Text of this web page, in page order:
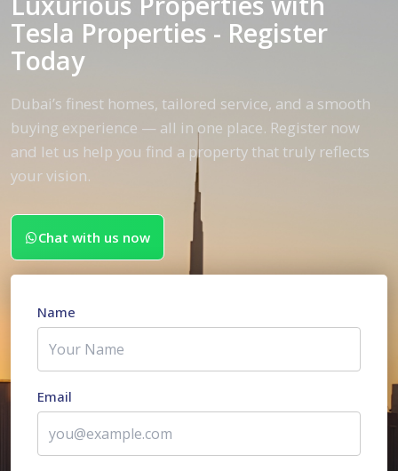
Tesla Properties - Register
Today
Dubai’s finest homes, tailored service, and a smooth
buying experience — all in one place. Register now
and let us help you find a property that truly reflects
your vision.
Chat with us now
Name
Email